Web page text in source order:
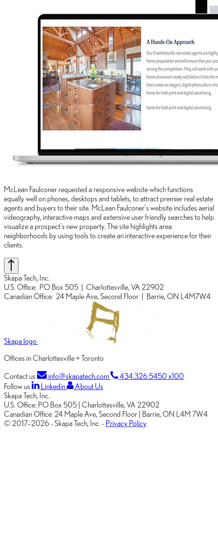
McLean Faulconer requested a responsive website which functions
equally well on phones, desktops and tablets, to attract premier real estate
agents and buyers to their site. McLean Faulconer's website includes aerial
videography, interactive maps and extensive user friendly searches to help
visualize a prospect's new property. The site highlights area
neighborhoods by using tools to create an interactive experience for their
clients.
Skapa Tech, Inc.
U.S. Office: PO Box 505
| Charlottesville, VA 22902
Canadian Office: 24 Maple Ave, Second Floor | Barrie, ON L4M7W4
Skapa logo
Offices in Charlottesville + Toronto
Contact us info@skapatech.com
434.326.5450 x100
Follow us
Linkedin
About Us
Skapa Tech, Inc.
U.S. Office: PO Box 505
Charlottesville, VA 22902
Canadian Office: 24 Maple Ave, Second Floor
Barrie, ON L4M 7W4
© 2017–2026- Skapa Tech, Inc. - Privacy Policy